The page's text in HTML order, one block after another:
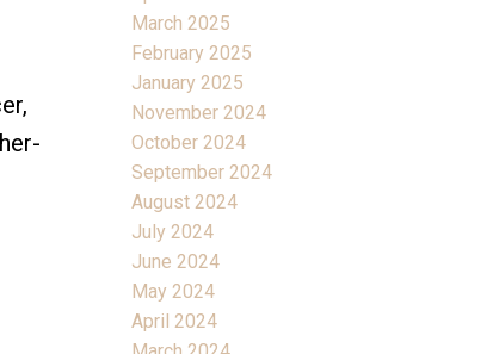
March 2025
February 2025
January 2025
November 2024
October 2024
September 2024
August 2024
July 2024
June 2024
May 2024
April 2024